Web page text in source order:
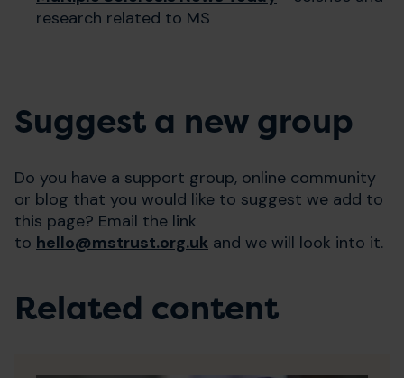
research related to MS
Suggest a new group
Do you have a support group, online community
or blog that you would like to suggest we add to
this page? Email the link
to hello@mstrust.org.uk and we will look into it.
Related content